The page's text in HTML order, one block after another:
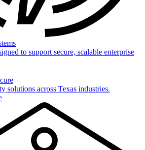
to support secure, scalable enterprise
solutions across Texas industries.